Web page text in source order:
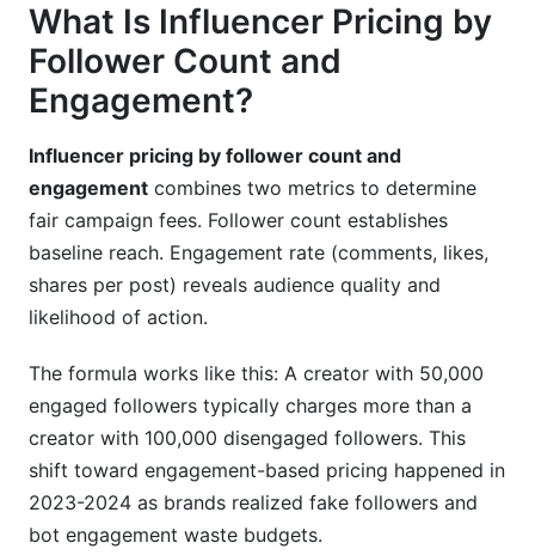
Can I negotiate different rates for different
Should I charge differently for Stories vs. Feed
posts?
How much should exclusivity premium cost?
What if my engagement rate is below 2%?
Does nano-influencer engagement justify higher
rates?
partners?
Should I price based on guaranteed views or
actual results?
What hidden costs should my contracts cover?
How do nano and micro-influencers compare on
What Is Influencer Pricing by
Follower Count and
Engagement?
Influencer pricing by follower count and
engagement combines two metrics to determine
fair campaign fees. Follower count establishes
baseline reach. Engagement rate (comments, likes,
shares per post) reveals audience quality and
likelihood of action.
The formula works like this: A creator with 50,000
engaged followers typically charges more than a
creator with 100,000 disengaged followers. This
shift toward engagement-based pricing happened in
2023-2024 as brands realized fake followers and
bot engagement waste budgets.